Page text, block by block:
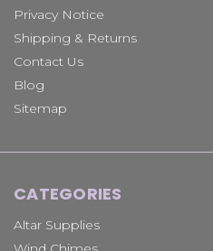
Privacy Notice
Shipping & Returns
Contact Us
Blog
Sitemap
CATEGORIES
Altar Supplies